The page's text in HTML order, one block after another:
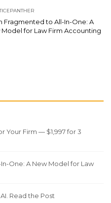
Fragmented to All-In-One: A
Model for Law Firm Accounting
Your Firm — $1,997 for 3
One: A New Model for Law
Read the Post